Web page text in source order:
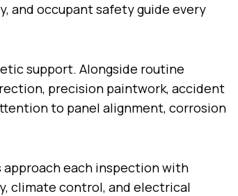
and occupant safety guide every
support. Alongside routine
precision paintwork, accident
to panel alignment, corrosion
each inspection with
climate control, and electrical